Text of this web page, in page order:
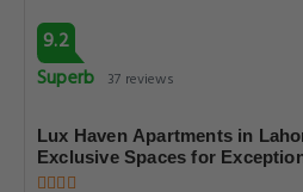
9.2
Superb 37 reviews
Lux Haven Apartments in
Exclusive Spaces for